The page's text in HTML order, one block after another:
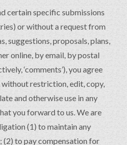
certain specific submissions
or without a request from
suggestions, proposals, plans,
online, by email, by postal
‘comments’), you agree
without restriction, edit, copy,
and otherwise use in any
you forward to us. We are
(1) to maintain any
(2) to pay compensation for